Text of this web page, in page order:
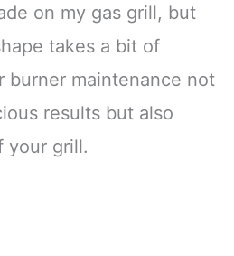
on my gas grill, but
takes a bit of
burner maintenance not
results but also
your grill.